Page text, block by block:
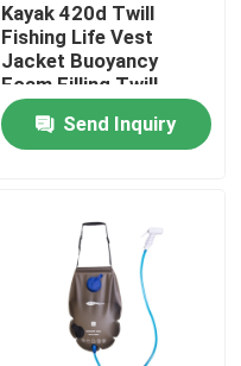
Kayak 420d Twill
Fishing Life Vest
Jacket Buoyancy
Foam Filling Twill
Oxford Cloth
Send Inquiry